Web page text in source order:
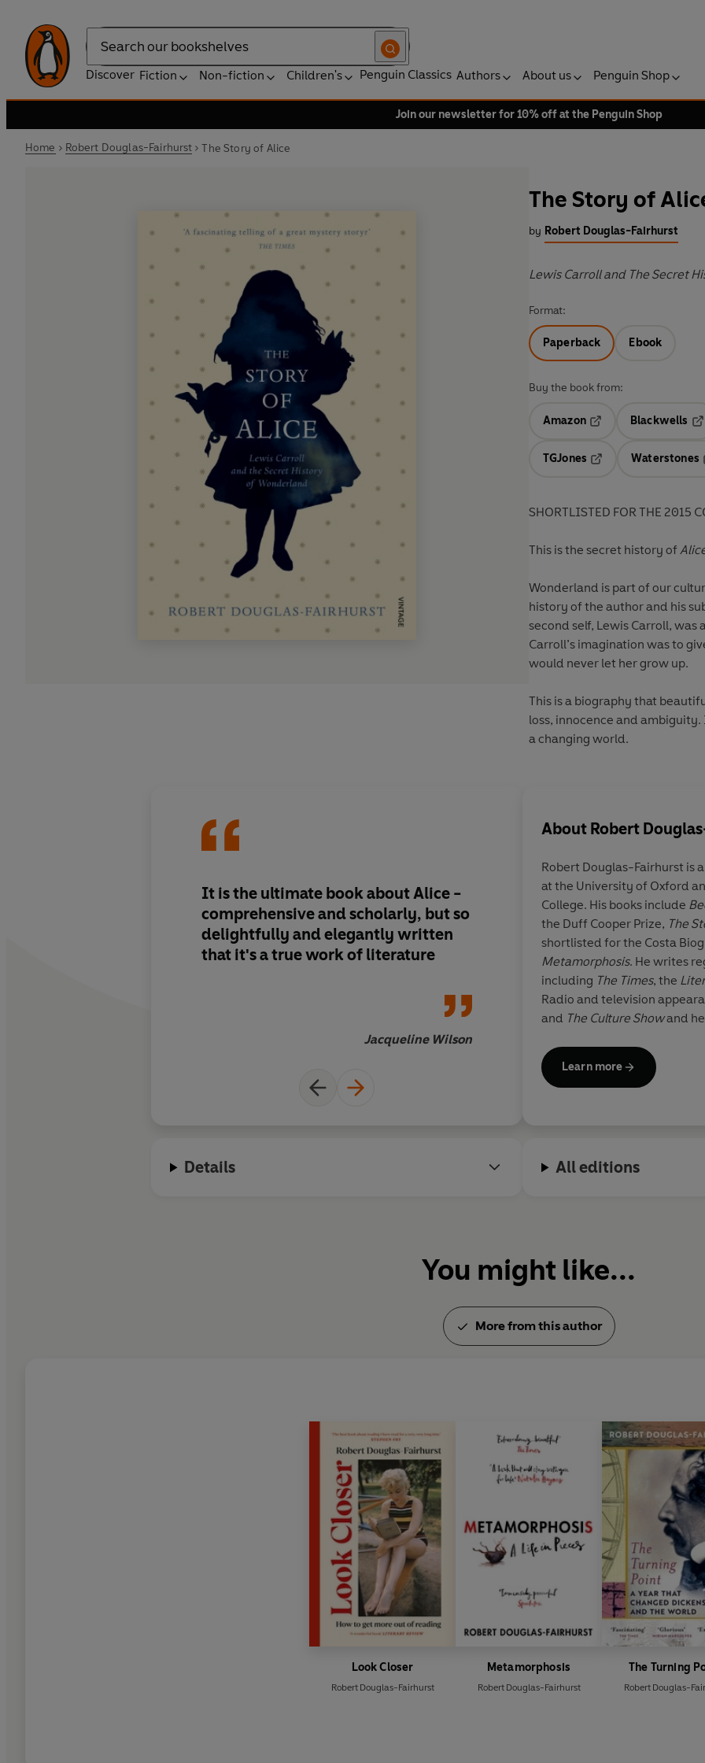
Search
Discover Fiction Non-fiction Children's Penguin Classics Authors About us Penguin Shop
Join our newsletter for 10% off at the Penguin Shop
Home Robert Douglas-Fairhurst The Story of Alice
The Story of
by Robert Douglas-Fairhurst
Lewis Carroll and The Secret
Format:
Paperback Ebook
Buy the book from:
Amazon
Blackwells
TGJones
Waterstones
SHORTLISTED FOR THE 2015
This is the secret history of
Wonderland is part of our
history of the author and his
second self, Lewis Carroll,
Carroll’s imagination was to
would never let her grow up.
This is a biography that
loss, innocence and
a changing world.
It is the ultimate book about Alice -
comprehensive and scholarly, but so
delightfully and elegantly written
that it's a true work of literature
Jacqueline Wilson
The Story of Aliceis
the myriad enigmas
heart-breaking
ever read
About Robert
Robert Douglas-Fairhurst is
at the University of Oxford
College. His books include
the Duff Cooper Prize, The
shortlisted for the Costa
Metamorphosis. He writes
including The Times, the
Radio and television
and The Culture Showand
Great Expectations , the BBC
both of theEnola Holmes
Learn more
Details All editions
You might like...
More from this author
Look Closer
Robert Douglas-Fairhurst
Metamorphosis
Robert Douglas-Fairhurst
The Turning
Robert Douglas-